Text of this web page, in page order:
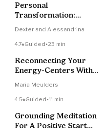
Personal
Transformation:
Inner Alchemy
Dexter and Alessandrina
4.7 Guided•23 min
Reconnecting Your
Energy-Centers With
Maria Meulders
4.5 Guided•11 min
Grounding Meditation
For A Positive Start